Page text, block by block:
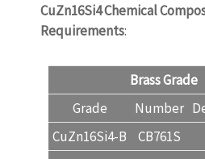
CuZn16Si4Chemical
Requirements:
Brass Grade
Grade
Number
CuZn16Si4-B
CB761S